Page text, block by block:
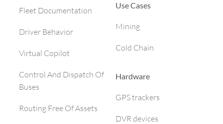
Fleet Documentation
Driver Behavior
Virtual Copilot
Control And Dispatch Of
Buses
Routing Free Of Assets
Use Cases
Mining
Cold Chain
Hardware
GPS trackers
DVR devices